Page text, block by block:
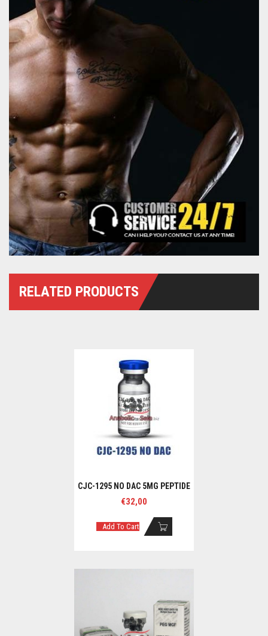
RELATED PRODUCTS
CJC-1295 NO DAC 5MG PEPTIDE
€32,00
Add To Cart